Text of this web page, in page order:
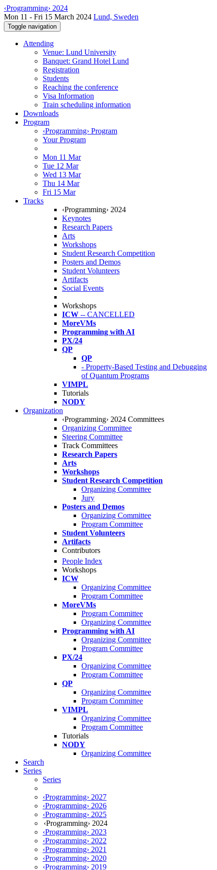
‹Programming› 2024
Mon 11 - Fri 15 March 2024 Lund, Sweden
Toggle navigation
Attending
Venue: Lund University
Banquet: Grand Hotel Lund
Registration
Students
Reaching the conference
Visa Information
Train scheduling information
Downloads
Program
‹Programming› Program
Your Program
Mon 11 Mar
Tue 12 Mar
Wed 13 Mar
Thu 14 Mar
Fri 15 Mar
Tracks
‹Programming› 2024
Keynotes
Research Papers
Arts
Workshops
Student Research Competition
Posters and Demos
Student Volunteers
Artifacts
Social Events
Workshops
ICW -- CANCELLED
MoreVMs
Programming with AI
PX/24
QP
QP
- Property-Based Testing and Debugging
of Quantum Programs
VIMPL
Tutorials
NODY
Organization
‹Programming› 2024 Committees
Organizing Committee
Steering Committee
Track Committees
Research Papers
Arts
Workshops
Student Research Competition
Organizing Committee
Jury
Posters and Demos
Organizing Committee
Program Committee
Student Volunteers
Artifacts
Contributors
People Index
Workshops
ICW
Organizing Committee
Program Committee
MoreVMs
Program Committee
Organizing Committee
Programming with AI
Organizing Committee
Program Committee
PX/24
Organizing Committee
Program Committee
QP
Organizing Committee
Program Committee
VIMPL
Organizing Committee
Program Committee
Tutorials
NODY
Organizing Committee
Search
Series
Series
‹Programming› 2027
‹Programming› 2026
‹Programming› 2025
‹Programming› 2024
‹Programming› 2023
‹Programming› 2022
‹Programming› 2021
‹Programming› 2020
‹Programming› 2019